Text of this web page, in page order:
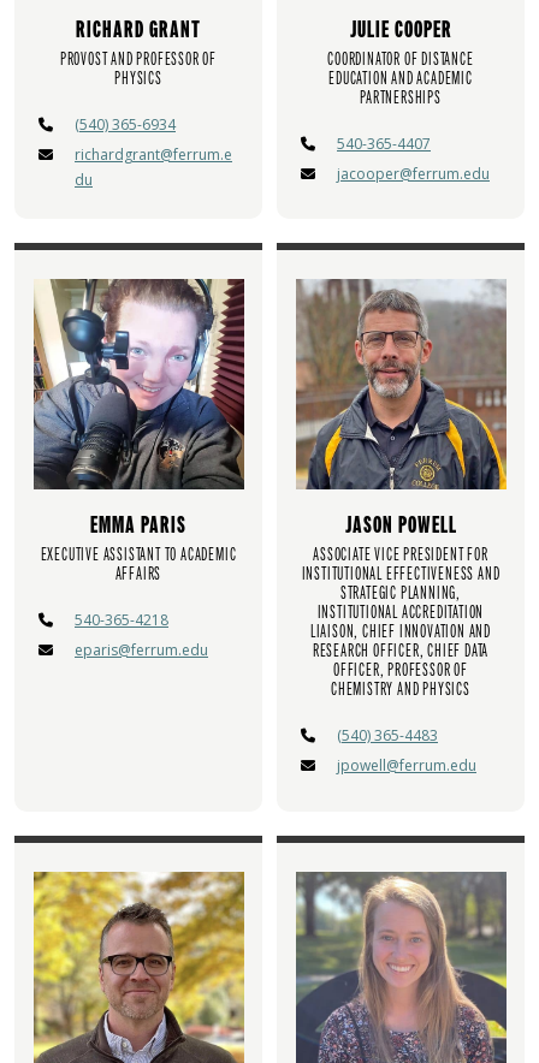
RICHARD GRANT
PROVOST AND PROFESSOR OF
PHYSICS
(540) 365-6934
richardgrant@ferrum.e
du
JULIE COOPER
COORDINATOR OF DISTANCE
EDUCATION AND ACADEMIC
PARTNERSHIPS
540-365-4407
jacooper@ferrum.edu
EMMA PARIS
EXECUTIVE ASSISTANT TO ACADEMIC
AFFAIRS
540-365-4218
eparis@ferrum.edu
JASON POWELL
ASSOCIATE VICE PRESIDENT FOR
INSTITUTIONAL EFFECTIVENESS AND
STRATEGIC PLANNING,
INSTITUTIONAL ACCREDITATION
LIAISON, CHIEF INNOVATION AND
RESEARCH OFFICER, CHIEF DATA
OFFICER, PROFESSOR OF
CHEMISTRY AND PHYSICS
(540) 365-4483
jpowell@ferrum.edu